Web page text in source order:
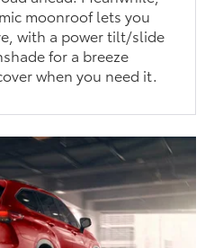
moonroof lets you
with a power tilt/slide
for a breeze
when you need it.